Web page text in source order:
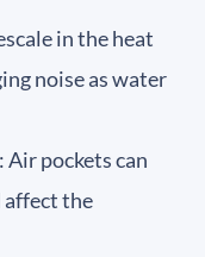
in the heat
noise as water
: Air pockets can
affect the